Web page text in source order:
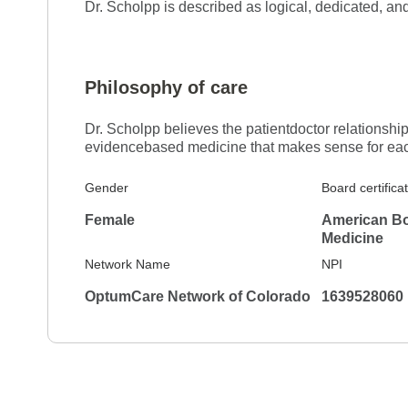
She was listened to me, considered my
pushed back on her suggestions. It turned
her evaluation.
Reviewed on Mar 6, 2026
Elaine is a kind and caring doctor. She takes
Dr. Scholpp is described as logical, dedicated,
Philosophy of care
Dr. Scholpp believes the patientdoctor
evidencebased medicine that makes sense for
Gender
Female
Board
American
Medicine
Network Name
OptumCare Network of Colorado
NPI
1639528060